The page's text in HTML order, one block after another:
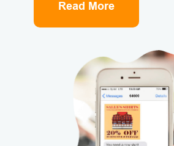
Read More